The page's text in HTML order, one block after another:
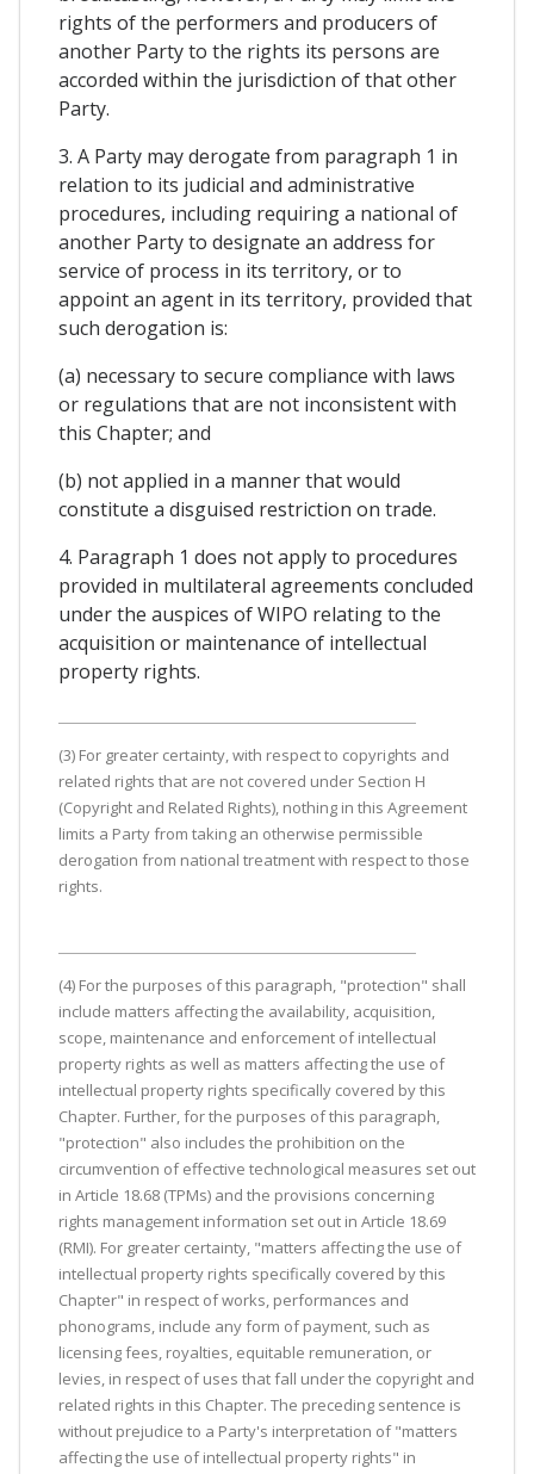
rights of the performers and producers of
another Party to the rights its persons are
accorded within the jurisdiction of that other
Party.
3. A Party may derogate from paragraph 1 in
relation to its judicial and administrative
procedures, including requiring a national of
another Party to designate an address for
service of process in its territory, or to
appoint an agent in its territory, provided that
such derogation is:
(a) necessary to secure compliance with laws
or regulations that are not inconsistent with
this Chapter; and
(b) not applied in a manner that would
constitute a disguised restriction on trade.
4. Paragraph 1 does not apply to procedures
provided in multilateral agreements concluded
under the auspices of WIPO relating to the
acquisition or maintenance of intellectual
property rights.
(3) For greater certainty, with respect to copyrights and
related rights that are not covered under Section H
(Copyright and Related Rights), nothing in this Agreement
limits a Party from taking an otherwise permissible
derogation from national treatment with respect to those
rights.
(4) For the purposes of this paragraph, "protection" shall
include matters affecting the availability, acquisition,
scope, maintenance and enforcement of intellectual
property rights as well as matters affecting the use of
intellectual property rights specifically covered by this
Chapter. Further, for the purposes of this paragraph,
"protection" also includes the prohibition on the
circumvention of effective technological measures set out
in Article 18.68 (TPMs) and the provisions concerning
rights management information set out in Article 18.69
(RMI). For greater certainty, "matters affecting the use of
intellectual property rights specifically covered by this
Chapter" in respect of works, performances and
phonograms, include any form of payment, such as
licensing fees, royalties, equitable remuneration, or
levies, in respect of uses that fall under the copyright and
related rights in this Chapter. The preceding sentence is
without prejudice to a Party's interpretation of "matters
affecting the use of intellectual property rights" in